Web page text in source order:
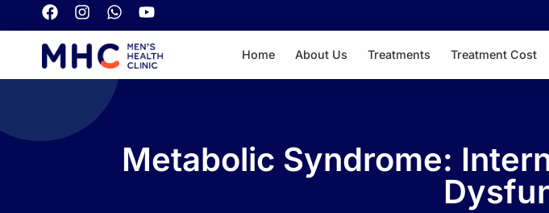
Home About Us Treatments Treatment Cost
Metabolic Syndrome: